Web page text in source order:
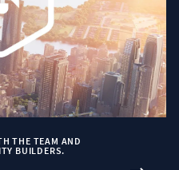
THE TEAM AND
BUILDERS.